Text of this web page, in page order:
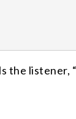
listener,